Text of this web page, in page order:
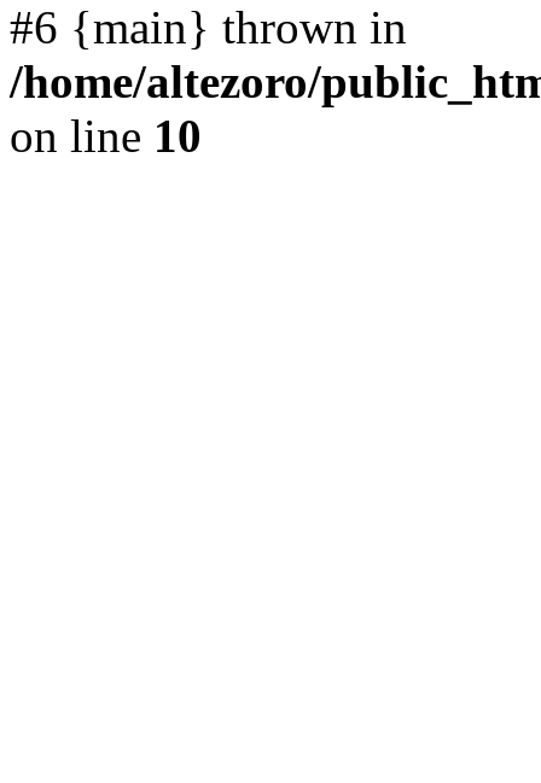
#6 {main} thrown in
/home/altezoro/
on line 10